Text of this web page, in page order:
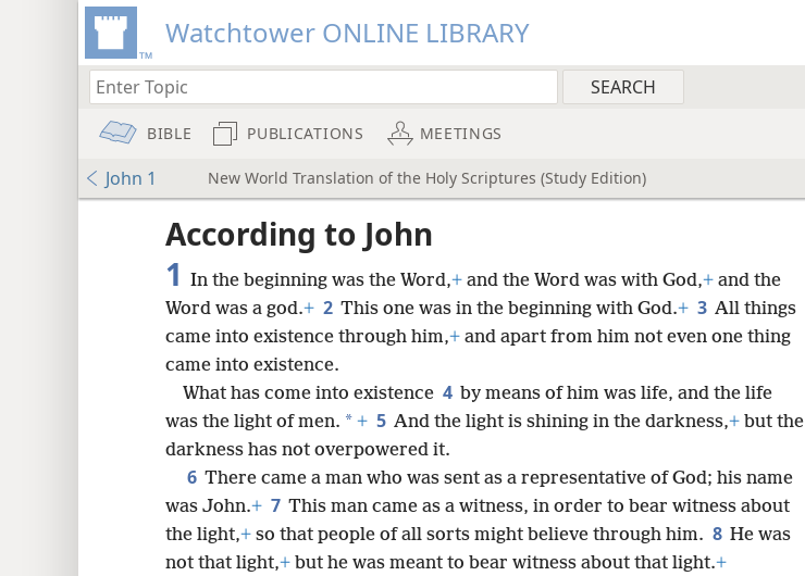
Watchtower ONLINE LIBRARY
BIBLE PUBLICATIONS MEETINGS
John 1 New World Translation of the Holy Scriptures (Study Edition)
According to John
1 In the beginning was the Word,+ and the Word was with God,+ and the
Word was a god.+ 2 This one was in the beginning with God.+ 3 All things
came into existence through him,+ and apart from him not even one thing
came into existence.
What has come into existence 4 by means of him was life, and the life
was the light of men. * + 5 And the light is shining in the darkness,+ but the
darkness has not overpowered it.
6 There came a man who was sent as a representative of God; his name
was John.+ 7 This man came as a witness, in order to bear witness about
the light,+ so that people of all sorts might believe through him. 8 He was
not that light,+ but he was meant to bear witness about that light.+